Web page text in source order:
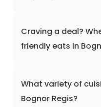
Craving a deal?
friendly eats in
What variety of
Bognor Regis?